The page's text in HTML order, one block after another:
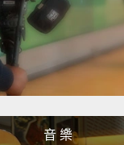
音 樂